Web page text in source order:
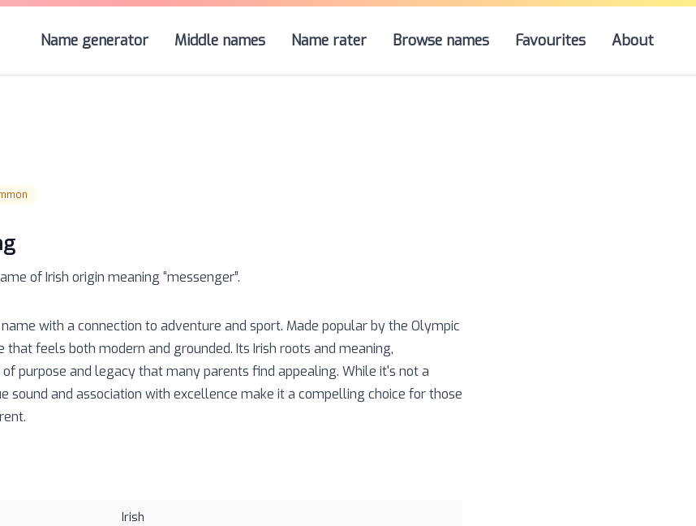
Name generator Middle names Name rater Browse names Favourites About
ofIrish origin meaning “messenger”.
with a connection to adventure and sport. Made popular by the Olympic
that feels both modern and grounded. Its Irish roots and meaning,
purpose and legacy that many parents find appealing. While it's not a
sound and association with excellence make it a compelling choice for those
Irish